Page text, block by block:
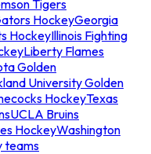
Tigers
HockeyGeorgia
HockeyIllinois Fighting
Liberty Flames
Golden
University Golden
HockeyTexas
UCLA Bruins
HockeyWashington
teams